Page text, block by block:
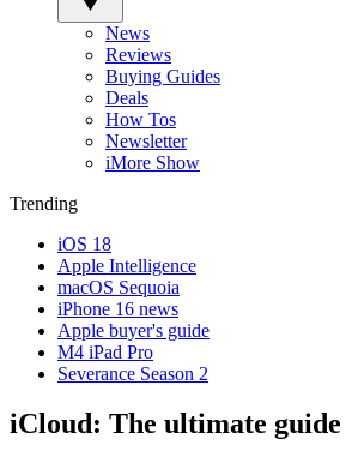
News
Reviews
Buying Guides
Deals
How Tos
Newsletter
iMore Show
Trending
iOS 18
Apple Intelligence
macOS Sequoia
iPhone 16 news
Apple buyer's guide
M4 iPad Pro
Severance Season 2
iCloud: The ultimate guide